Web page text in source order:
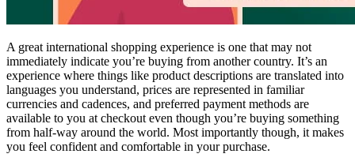
A great international shopping experience is one that may not
immediately indicate you’re buying from another country. It’s an
experience where things like product descriptions are translated into
languages you understand, prices are represented in familiar
currencies and cadences, and preferred payment methods are
available to you at checkout even though you’re buying something
from half-way around the world. Most importantly though, it makes
you feel confident and comfortable in your purchase.